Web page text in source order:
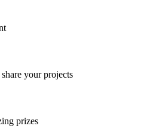
your projects
prizes